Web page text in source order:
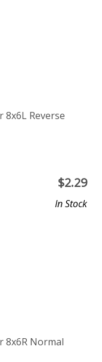
8x6L Reverse
$2.29
In Stock
8x6R Normal